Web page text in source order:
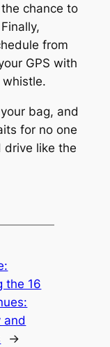
chance to
from
GPS with
bag, and
for no one
drive like the
the 16
and
→